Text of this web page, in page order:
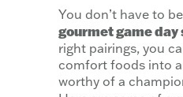
You don’t have to
gourmet game day
right pairings, you
comfort foods into
worthy of a